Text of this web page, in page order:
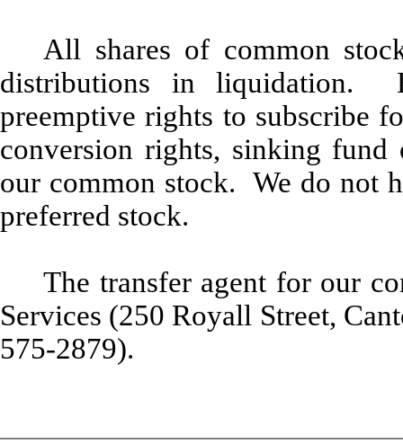
All shares of common
distributions in liquidation.
preemptive rights to subscribe
conversion rights, sinking
our common stock. We do not
preferred stock.
The transfer agent for our
Services (250 Royall Street,
575-2879).